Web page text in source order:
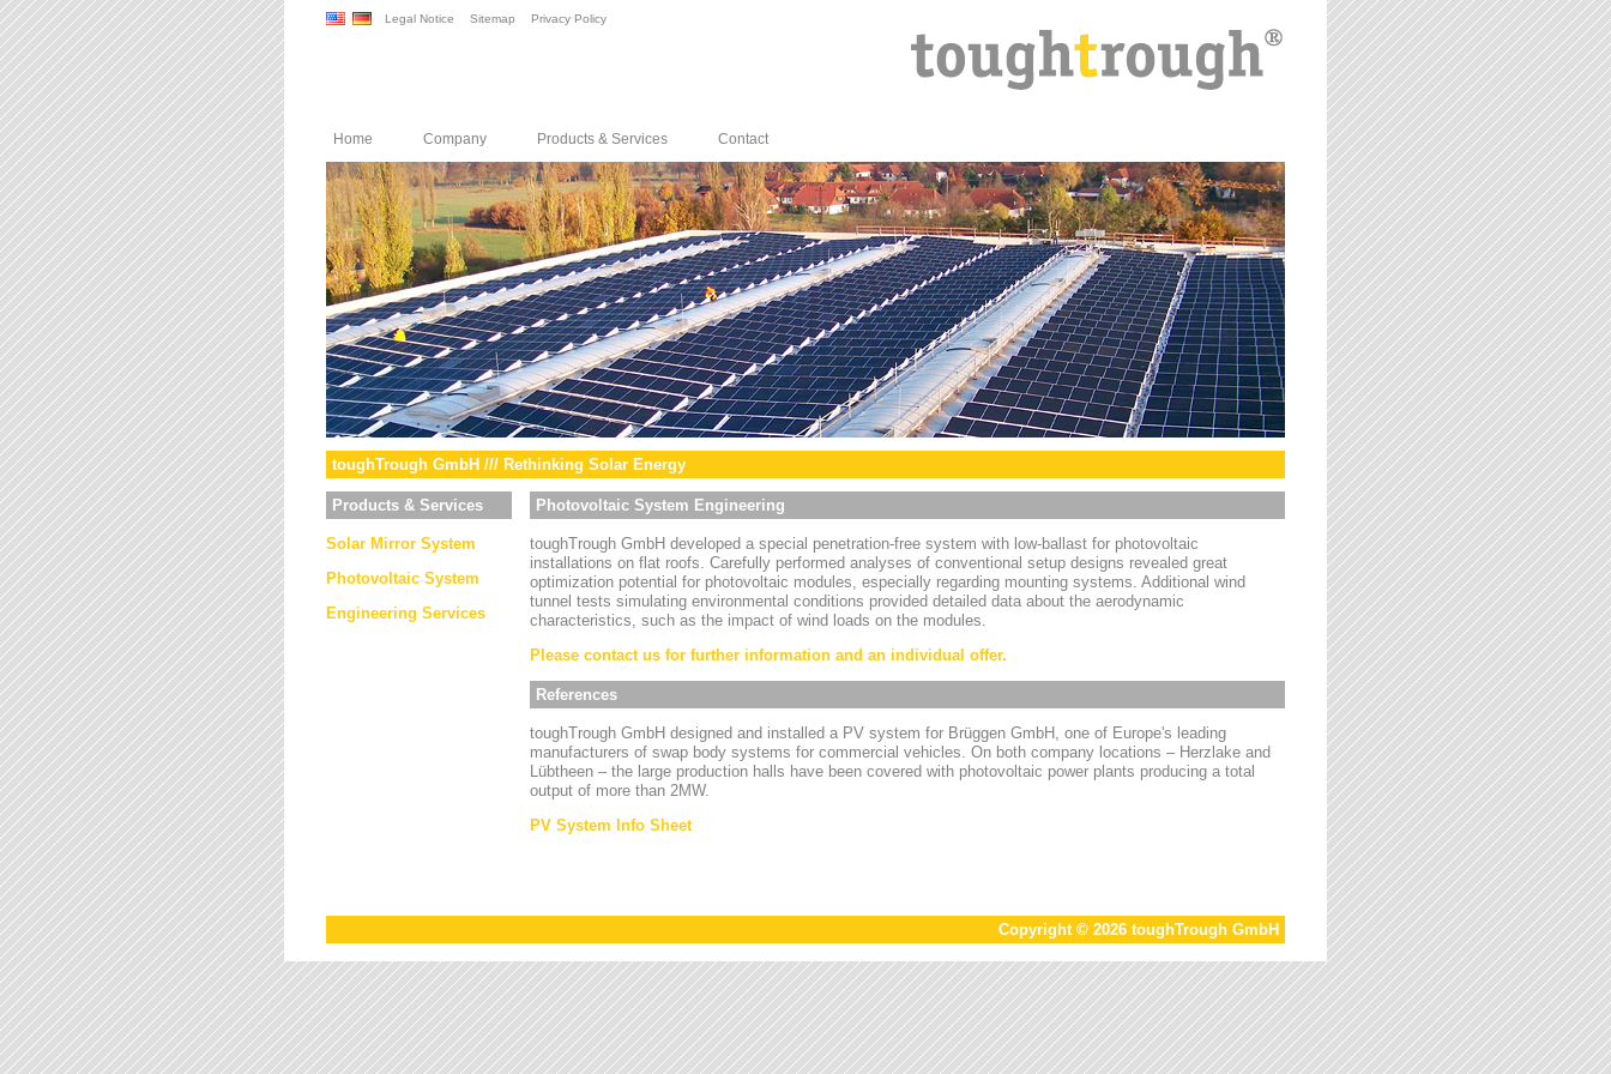
Legal Notice Sitemap Privacy Policy
Home Company Products & Services Contact
toughTrough GmbH /// Rethinking Solar Energy
Products & Services
Solar Mirror System
Photovoltaic System
Engineering Services
Photovoltaic System Engineering
toughTrough GmbH developed a special penetration-free system with low-ballast for photovoltaic
installations on flat roofs. Carefully performed analyses of conventional setup designs revealed great
optimization potential for photovoltaic modules, especially regarding mounting systems. Additional wind
tunnel tests simulating environmental conditions provided detailed data about the aerodynamic
characteristics, such as the impact of wind loads on the modules.
Please contact us for further information and an individual offer.
References
toughTrough GmbH designed and installed a PV system for Brüggen GmbH, one of Europe's leading
manufacturers of swap body systems for commercial vehicles. On both company locations – Herzlake and
Lübtheen – the large production halls have been covered with photovoltaic power plants producing a total
output of more than 2MW.
PV System Info Sheet
Copyright © 2026 toughTrough GmbH